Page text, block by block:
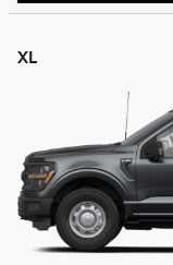
XL